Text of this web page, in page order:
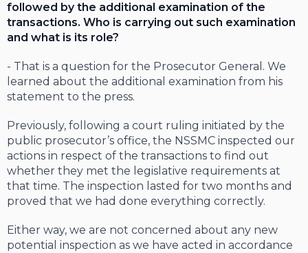
followed by the additional examination of the
transactions. Who is carrying out such examination
and what is its role?
- That is a question for the Prosecutor General. We
learned about the additional examination from his
statement to the press.
Previously, following a court ruling initiated by the
public prosecutor’s office, the NSSMC inspected our
actions in respect of the transactions to find out
whether they met the legislative requirements at
that time. The inspection lasted for two months and
proved that we had done everything correctly.
Either way, we are not concerned about any new
potential inspection as we have acted in accordance